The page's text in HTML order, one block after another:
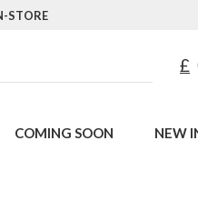
STORE
£
COMING SOON NEW